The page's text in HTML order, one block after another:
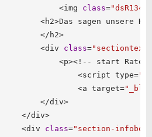
<img class="dsR134"
<h2>Das sagen unsere
</ h2>
<div class="sectiontext
<p>< ! --
start
<script type=
<a target=
</div>
</div>
<div class="section-infobox